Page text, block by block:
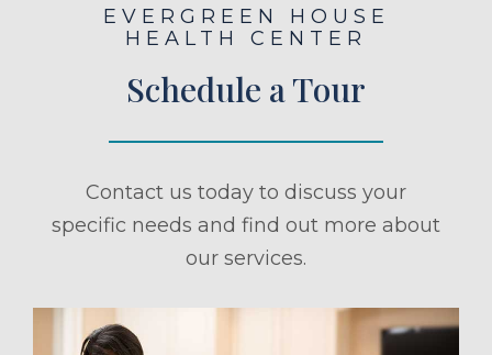
EVERGREEN HOUSE
HEALTH CENTER
Schedule a Tour
Contact us today to discuss your
specific needs and find out more about
our services.